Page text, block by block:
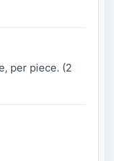
per piece. (2